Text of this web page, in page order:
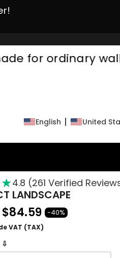
walls
English United
★
★4.8 (261 Verified
LANDSCAPE
$84.59 -40%
VAT (TAX)
⇩